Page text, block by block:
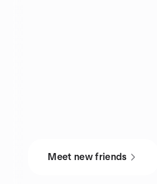
Meet new friends